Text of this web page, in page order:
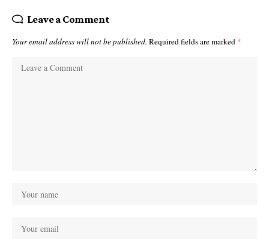
Leave a Comment
Your email address will not be published. Required fields are marked *